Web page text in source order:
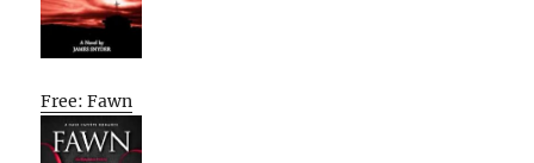
Free: Fawn